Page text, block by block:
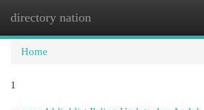
directory nation
Home
1